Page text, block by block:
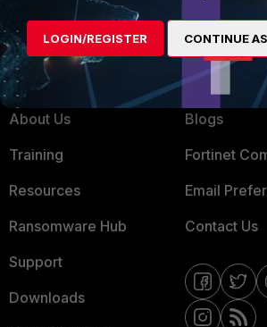
Mobile Providers
MORE
About Us
Training
Resources
Ransomware Hub
Support
Downloads
CONNECT
Blogs
Fortinet
Email
Contact Us
LOGIN/REGISTER CONTINUE